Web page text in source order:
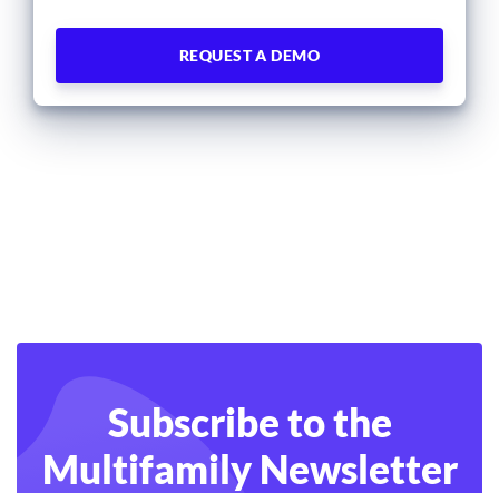
Subscribe to the
Multifamily Newsletter